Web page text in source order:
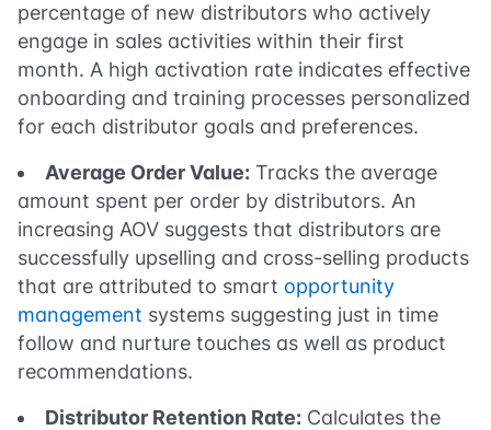
percentage of new distributors who actively
engage in sales activities within their first
month. A high activation rate indicates effective
onboarding and training processes personalized
for each distributor goals and preferences.
Average Order Value: Tracks the average
amount spent per order by distributors. An
increasing AOV suggests that distributors are
successfully upselling and cross-selling products
that are attributed to smart opportunity
management systems suggesting just in time
follow and nurture touches as well as product
recommendations.
Distributor Retention Rate: Calculates the